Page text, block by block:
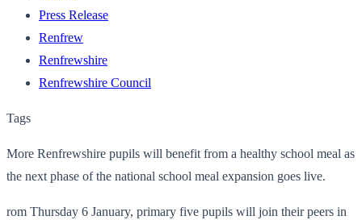
Press Release
Renfrew
Renfrewshire
Renfrewshire Council
Tags
More Renfrewshire pupils will benefit from a healthy school meal as
the next phase of the national school meal expansion goes live.
rom Thursday 6 January, primary five pupils will join their peers in